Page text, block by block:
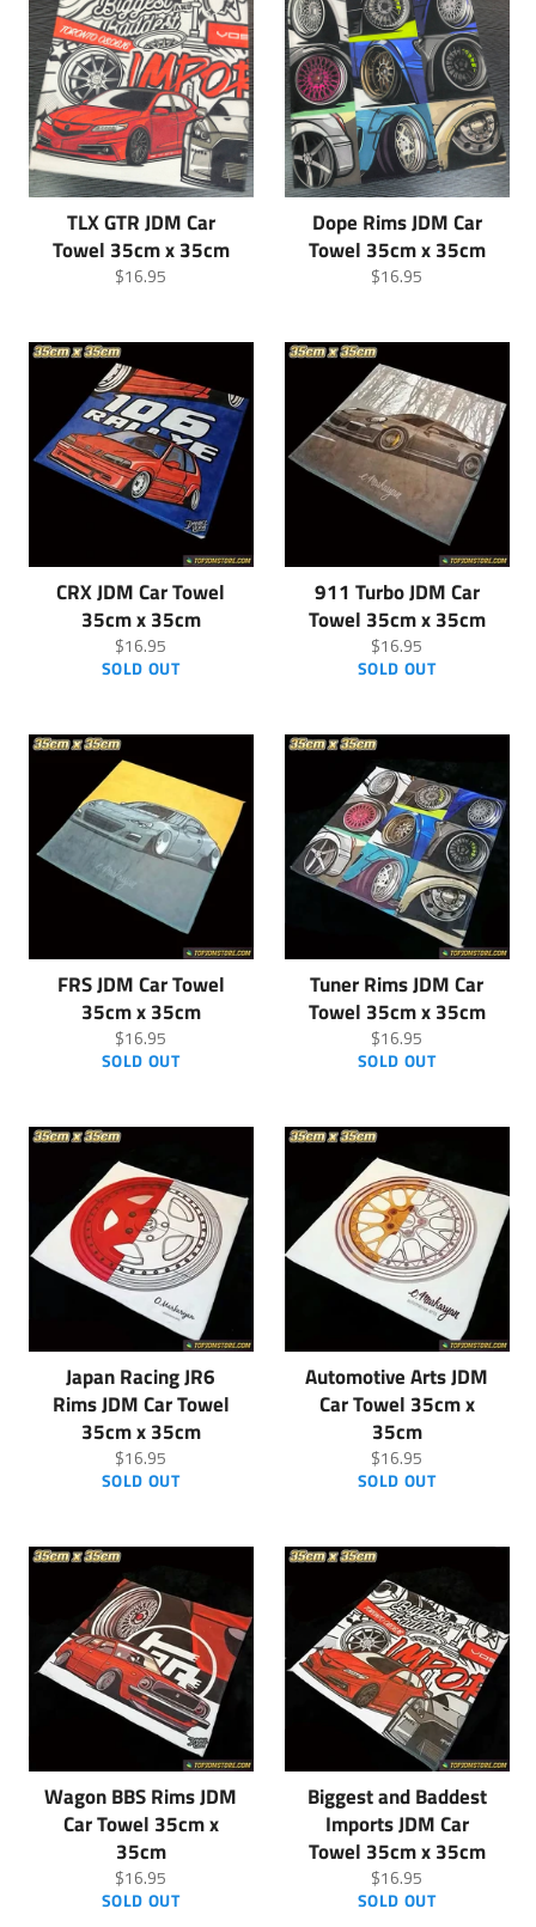
TLX GTR JDM Car
Towel 35cm x 35cm
Regular
$16.95
Dope Rims JDM Car
Towel 35cm x 35cm
Regular
$16.95
CRX JDM Car Towel
35cm x 35cm
Regular
price
$16.95
SOLD OUT
911 Turbo JDM Car
Towel 35cm x 35cm
Regular
price
$16.95
SOLD OUT
FRS JDM Car Towel
35cm x 35cm
Regular
price
$16.95
SOLD OUT
Tuner Rims JDM Car
Towel 35cm x 35cm
Regular
price
$16.95
SOLD OUT
Japan Racing JR6
Rims JDM Car Towel
35cm x 35cm
Regular
price
$16.95
SOLD OUT
Automotive Arts JDM
Car Towel 35cm x
35cm
Regular
price
$16.95
SOLD OUT
Wagon BBS Rims JDM
Car Towel 35cm x
35cm
Regular
price
$16.95
SOLD OUT
Biggest and Baddest
Imports JDM Car
Towel 35cm x 35cm
Regular
price
$16.95
SOLD OUT